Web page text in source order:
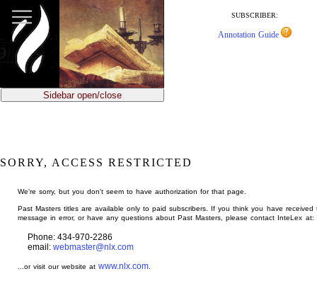
main
content
SUBSCRIBER:
Annotation Guide
Sidebar open/close
SORRY, ACCESS RESTRICTED
We're sorry, but you don't seem to have authorization for that page.
Past Masters titles are available only to paid subscribers. If you think you have received
message in error, or have any questions about Past Masters, please contact InteLex at:
Phone: 434-970-2286
email: webmaster@nlx.com
...or visit our website atwww.nlx.com